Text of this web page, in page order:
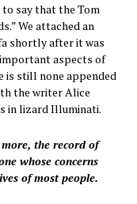
say that the Tom
We attached an
shortly after it was
aspects of
is still none appended
the writer Alice
in lizard Illuminati.
the record of
whose concerns
of most people.